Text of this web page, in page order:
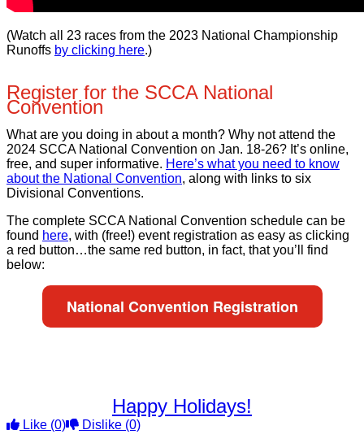
(Watch all 23 races from the 2023 National Championship
Runoffs by clicking here.)
Register for the SCCA National
Convention
What are you doing in about a month? Why not attend the
2024 SCCA National Convention on Jan. 18-26? It’s online,
free, and super informative. Here’s what you need to know
about the National Convention, along with links to six
Divisional Conventions.
The complete SCCA National Convention schedule can be
found here, with (free!) event registration as easy as clicking
a red button…the same red button, in fact, that you’ll find
below:
National Convention Registration
Happy Holidays!
Like (0) Dislike (0)